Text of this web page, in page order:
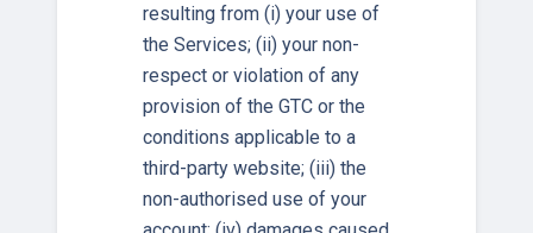
resulting from (i) your use of
the Services; (ii) your non-
respect or violation of any
provision of the GTC or the
conditions applicable to a
third-party website; (iii) the
non-authorised use of your